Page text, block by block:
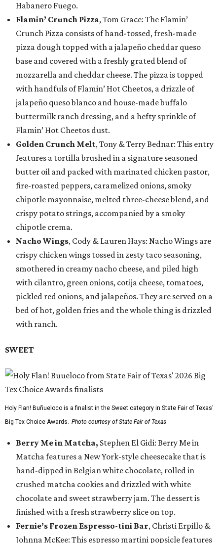
Habanero Fuego.
Flamin’ Crunch Pizza, Tom Grace: The Flamin’
Crunch Pizza consists of hand-tossed, fresh-made
pizza dough topped with a jalapeño cheddar queso
base and covered with a freshly grated blend of
mozzarella and cheddar cheese. The pizza is topped
with handfuls of Flamin’ Hot Cheetos, a drizzle of
jalapeño queso blanco and house-made buffalo
buttermilk ranch dressing, and a hefty sprinkle of
Flamin’ Hot Cheetos dust.
Golden Crunch Melt, Tony & Terry Bednar: This entry
features a tortilla brushed in a signature seasoned
butter oil and packed with marinated chicken pastor,
fire-roasted peppers, caramelized onions, smoky
chipotle mayonnaise, melted three-cheese blend, and
crispy potato strings, accompanied by a smoky
chipotle crema.
Nacho Wings, Cody & Lauren Hays: Nacho Wings are
crispy chicken wings tossed in zesty taco seasoning,
smothered in creamy nacho cheese, and piled high
with cilantro, green onions, cotija cheese, tomatoes,
pickled red onions, and jalapeños. They are served on a
bed of hot, golden fries and the whole thing is drizzled
with ranch.
SWEET
Holy Flan! Buñueloco is a finalist in the Sweet category in State Fair of Texas'
Big Tex Choice Awards. Photo courtesy of State Fair of Texas
Berry Me in Matcha, Stephen El Gidi: Berry Me in
Matcha features a New York-style cheesecake that is
hand-dipped in Belgian white chocolate, rolled in
crushed matcha cookies and drizzled with white
chocolate and sweet strawberry jam. The dessert is
finished with a fresh strawberry slice on top.
Fernie’s Frozen Espresso-tini Bar, Christi Erpillo &
Johnna McKee: This espresso martini popsicle features